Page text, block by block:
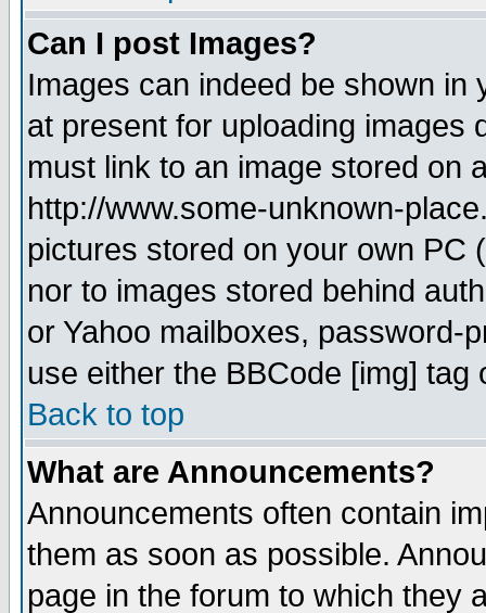
Can I post Images?
Images can indeed be shown in
at present for uploading images
must link to an image stored on
http://www.some-unknown-
pictures stored on your own PC
nor to images stored behind
or Yahoo mailboxes, password-
use either the BBCode [img]
Back to top
What are Announcements?
Announcements often contain
them as soon as possible.
page in the forum to which they